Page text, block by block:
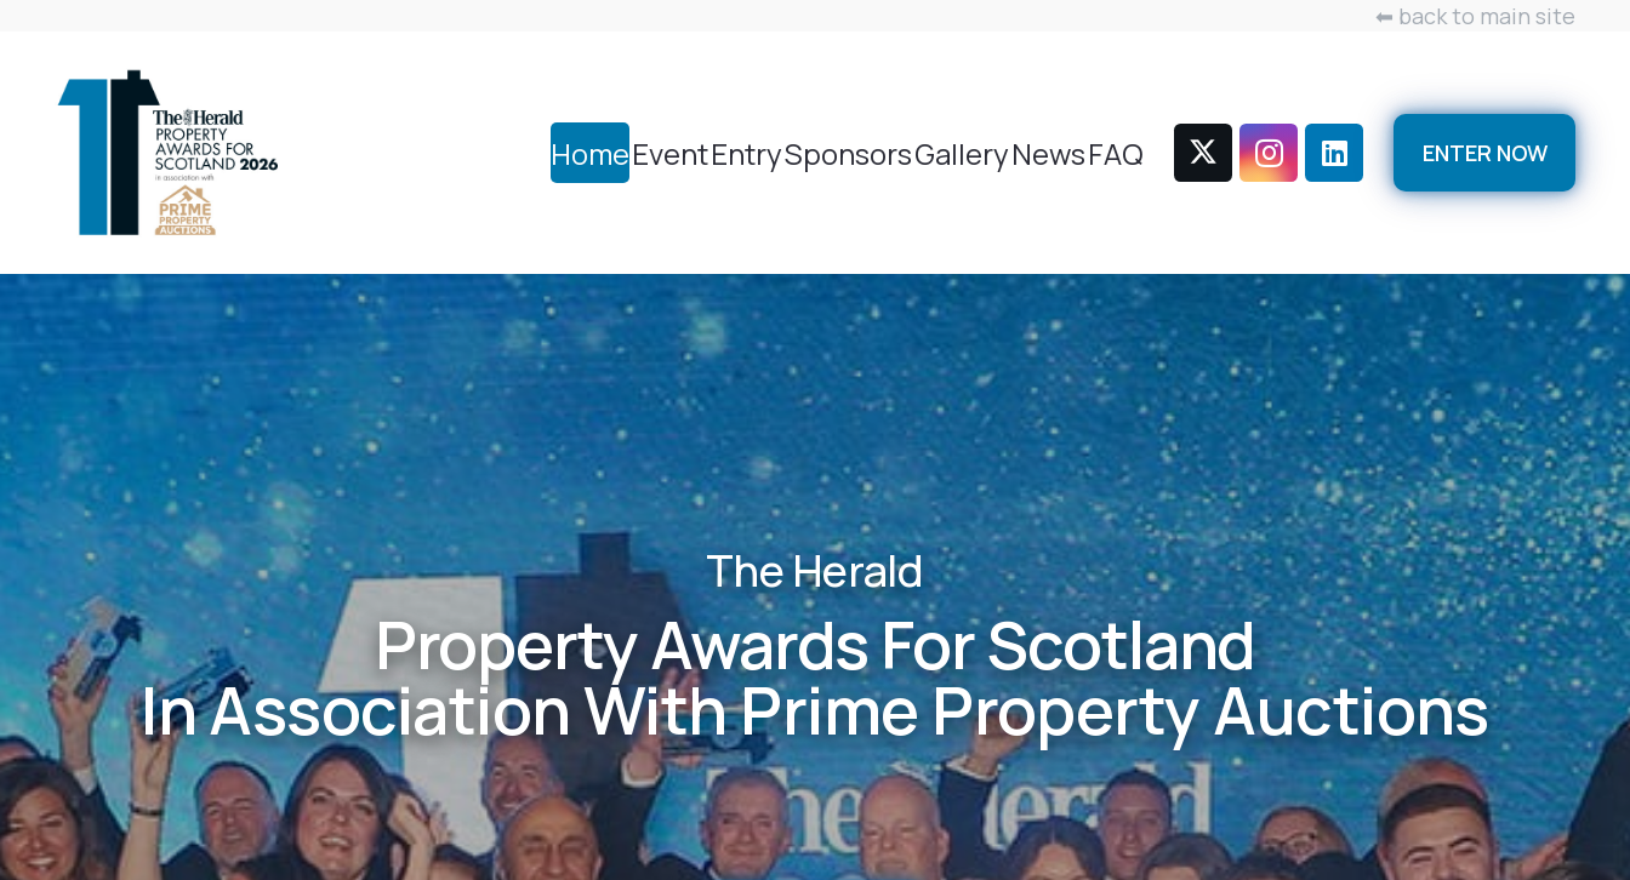
⬅ back to main site
HomeEventEntrySponsorsGalleryNewsFAQ ENTER NOW
The Herald
Property Awards For Scotland
In Association With Prime Property Auctions